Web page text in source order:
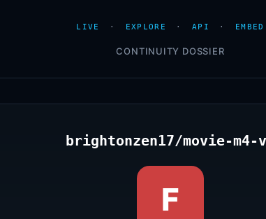
LIVE · EXPLORE · API · EMBED
CONTINUITY DOSSIER
brightonzen17/movie-m4-
F